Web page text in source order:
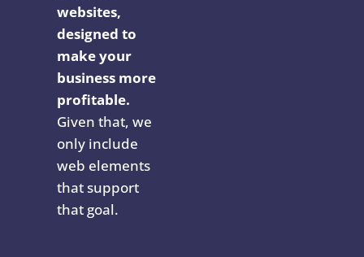
websites,
designed to
make your
business more
profitable.
Given that, we
only include
web elements
that support
that goal.